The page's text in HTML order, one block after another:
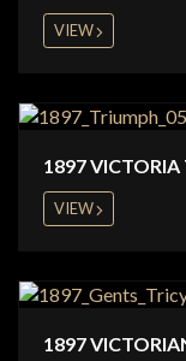
VIEW
1897 VICTORIA
VIEW
1897